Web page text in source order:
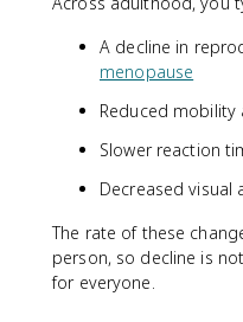
A decline in
menopause
Reduced mobility
Slower reaction
Decreased visual
The rate of these
person, so decline is
for everyone.